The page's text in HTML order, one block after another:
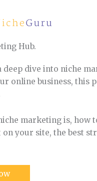
Hub.
deep dive into niche
online business, this
marketing is, how
your site, the best